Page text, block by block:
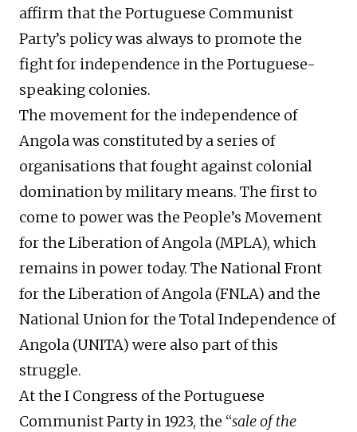
affirm that the Portuguese Communist
Party’s policy was always to promote the
fight for independence in the Portuguese-
speaking colonies.
The movement for the independence of
Angola was constituted by a series of
organisations that fought against colonial
domination by military means. The first to
come to power was the People’s Movement
for the Liberation of Angola (MPLA), which
remains in power today. The National Front
for the Liberation of Angola (FNLA) and the
National Union for the Total Independence of
Angola (UNITA) were also part of this
struggle.
At the I Congress of the Portuguese
Communist Party in 1923, the “sale of the